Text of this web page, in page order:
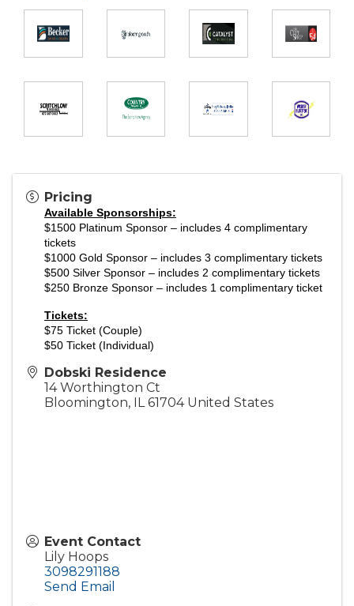
Pricing
Available Sponsorships:
$1500 Platinum Sponsor – includes 4 complimentary
tickets
$1000 Gold Sponsor – includes 3 complimentary tickets
$500 Silver Sponsor – includes 2 complimentary tickets
$250 Bronze Sponsor – includes 1 complimentary ticket
Tickets:
$75 Ticket (Couple)
$50 Ticket (Individual)
Dobski Residence
14 Worthington Ct
Bloomington, IL 61704 United States
Event Contact
Lily Hoops
3098291188
Send Email